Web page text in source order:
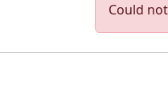
Could